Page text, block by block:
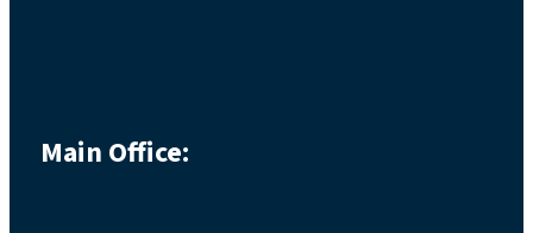
Main Office: